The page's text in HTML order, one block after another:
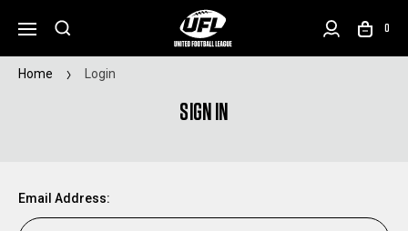
0
Home Login
SIGN IN
Email Address: